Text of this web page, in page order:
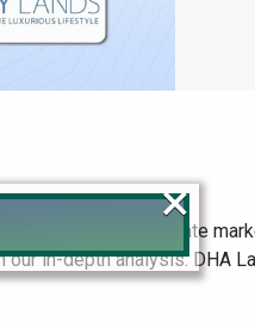
and the real estate
in-depth analysis. DHA
×